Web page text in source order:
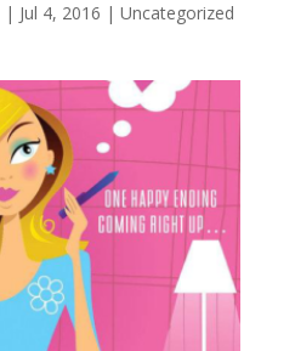
| Jul 4, 2016 | Uncategorized